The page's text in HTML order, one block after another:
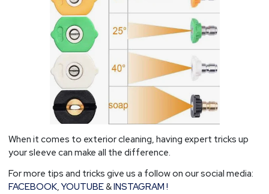
When it comes to exterior cleaning, having expert tricks up
your sleeve can make all the difference.
For more tips and tricks give us a follow on our social media:
FACEBOOK,YOUTUBE&INSTAGRAM !